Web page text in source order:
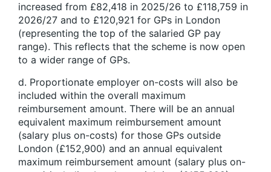
increased from £82,418 in 2025/26 to £118,759 in
2026/27 and to £120,921 for GPs in London
(representing the top of the salaried GP pay
range). This reflects that the scheme is now open
to a wider range of GPs.
d. Proportionate employer on-costs will also be
included within the overall maximum
reimbursement amount. There will be an annual
equivalent maximum reimbursement amount
(salary plus on-costs) for those GPs outside
London (£152,900) and an annual equivalent
maximum reimbursement amount (salary plus on-